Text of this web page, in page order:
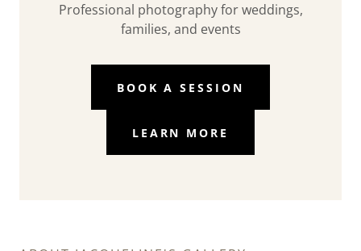
Professional photography for weddings,
families, and events
BOOK A SESSION
LEARN MORE